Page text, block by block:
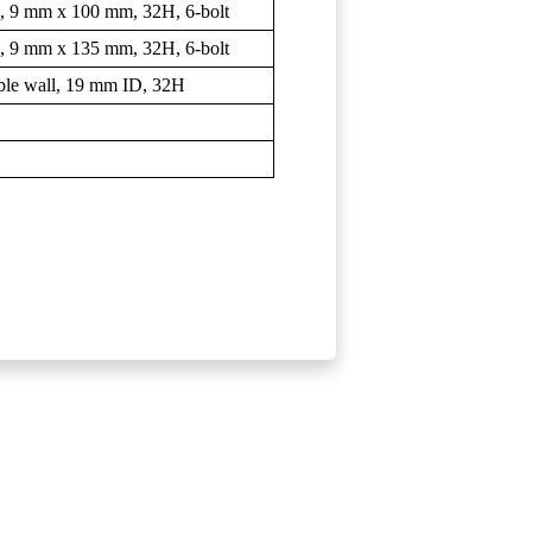
9 mm x 100 mm, 32H, 6-bolt
9 mm x 135 mm, 32H, 6-bolt
wall, 19 mm ID, 32H